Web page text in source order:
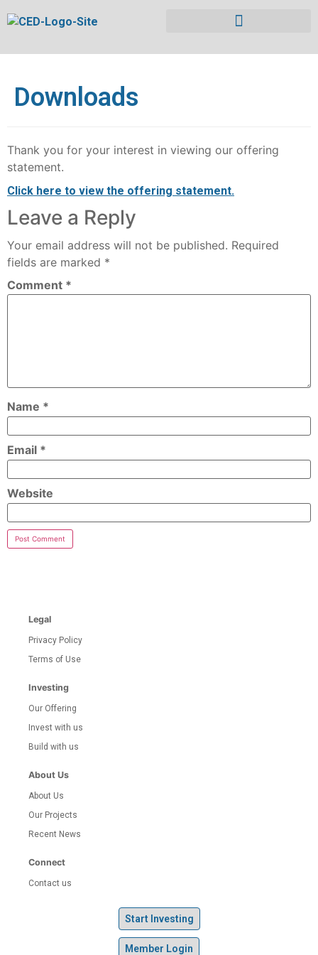
Downloads
Thank you for your interest in viewing our offering
statement.
Click here to view the offering statement.
Leave a Reply
Your email address will not be published. Required
fields are marked *
Comment *
Name *
Email *
Website
Legal
Privacy Policy
Terms of Use
Investing
Our Offering
Invest with us
Build with us
About Us
About Us
Our Projects
Recent News
Connect
Contact us
Start Investing
Member Login